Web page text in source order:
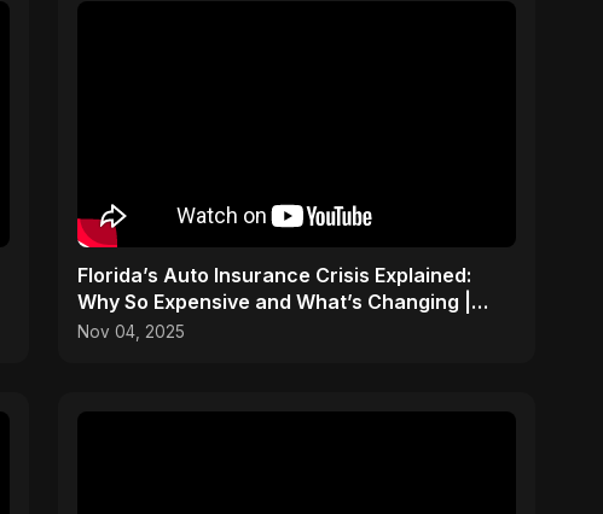
Florida’s Auto Insurance Crisis Explained:
Why So Expensive and What’s Changing |
ViralSpark S1 Ep 2
Nov 04, 2025